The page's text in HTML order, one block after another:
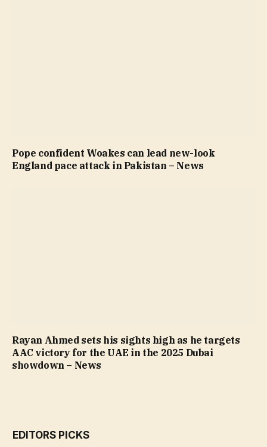
Pope confident Woakes can lead new-look
England pace attack in Pakistan – News
Rayan Ahmed sets his sights high as he targets
AAC victory for the UAE in the 2025 Dubai
showdown – News
EDITORS PICKS